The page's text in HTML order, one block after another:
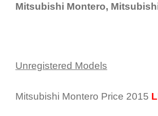
Mitsubishi Montero,
Unregistered Models
Mitsubishi Montero Price 2015